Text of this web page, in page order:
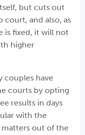
but cuts out
court, and also, as
is fixed, it will not
higher
couples have
courts by opting
results in days
with the
matters out of the